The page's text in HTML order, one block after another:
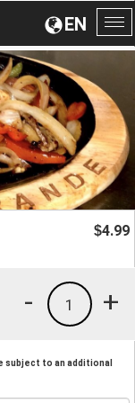
EN
$4.99
+
1
-
subject to an additional